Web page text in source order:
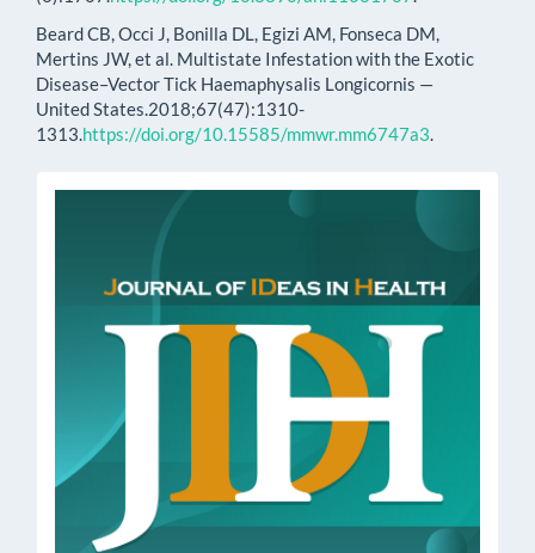
Beard CB, Occi J, Bonilla DL, Egizi AM, Fonseca DM,
Mertins JW, et al. Multistate Infestation with the Exotic
Disease–Vector Tick Haemaphysalis Longicornis —
United States.2018;67(47):1310-
1313. https://doi.org/10.15585/mmwr.mm6747a3
issn